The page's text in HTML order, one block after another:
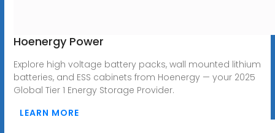
Hoenergy Power
Explore high voltage battery packs, wall mounted lithium
batteries, and ESS cabinets from Hoenergy — your 2025
Global Tier 1 Energy Storage Provider.
LEARN MORE